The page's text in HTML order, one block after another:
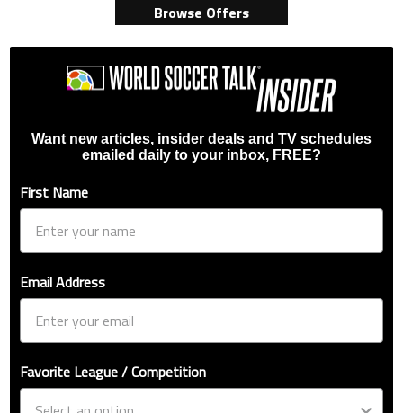
Browse Offers
Want new articles, insider deals and TV schedules
emailed daily to your inbox, FREE?
First Name
Email Address
Favorite League / Competition